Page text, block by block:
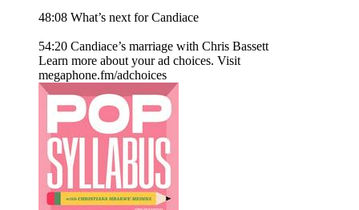
48:08 What’s next for Candiace
54:20 Candiace’s marriage with Chris Bassett
Learn more about your ad choices. Visit
megaphone.fm/adchoices